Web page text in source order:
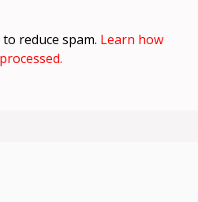
reduce spam. Learn how